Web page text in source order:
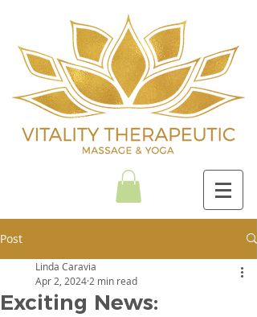
Post
Exciting News:
Linda Caravia
Apr 2, 2024 2 min read